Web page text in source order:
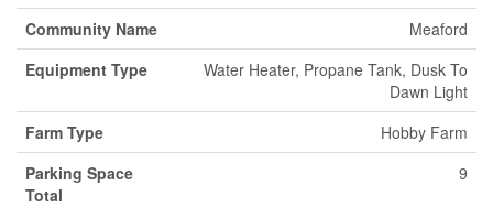
Community Name
Meaford
Equipment Type
Water Heater, Propane Tank, Dusk To
Dawn Light
Farm Type
Hobby Farm
Parking Space
Total
9